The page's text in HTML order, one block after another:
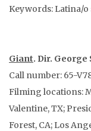
Keywords: Latina/o
Giant. Dir. George
Call number: 65-
Filming locations:
Valentine, TX;
Forest, CA; Los